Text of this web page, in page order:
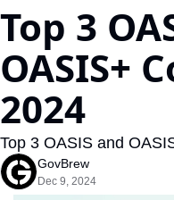
Top 3
OASIS+
2024
Top 3 OASIS and
GovBrew
Dec 9, 2024